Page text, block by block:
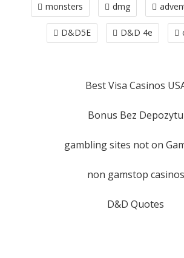
monsters dmg
D&D5E D&D 4e
Best Visa Casinos
Bonus Bez Depozytu
gambling sites not on
non gamstop casinos
D&D Quotes